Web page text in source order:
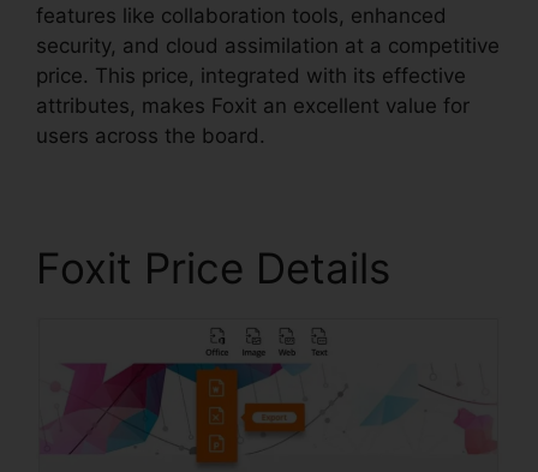
features like collaboration tools, enhanced
security, and cloud assimilation at a competitive
price. This price, integrated with its effective
attributes, makes Foxit an excellent value for
users across the board.
Foxit Price Details